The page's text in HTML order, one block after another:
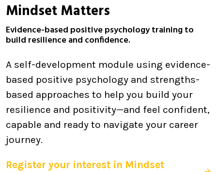
Mindset Matters
Evidence-based positive psychology training to
build resilience and confidence.
A self-development module using evidence-
based positive psychology and strengths-
based approaches to help you build your
resilience and positivity—and feel confident,
capable and ready to navigate your career
journey.
Register your interest in Mindset